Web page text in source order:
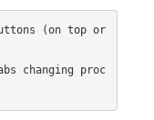
(on top or
changing proc